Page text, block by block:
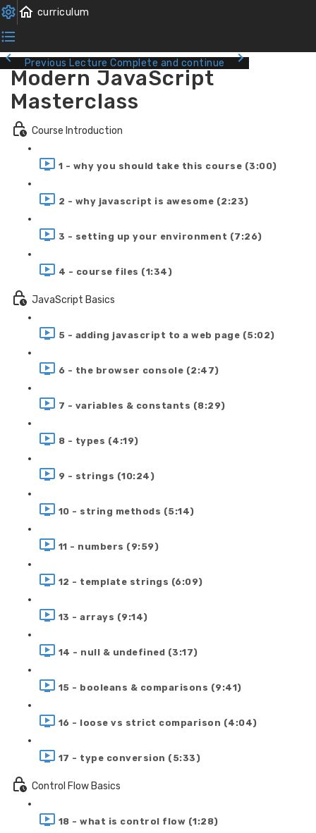
Previous Lecture Complete and continue
Modern JavaScript
Masterclass
Course Introduction
1 - why you should take this course (3:00)
2 - why javascript is awesome (2:23)
3 - setting up your environment (7:26)
4 - course files (1:34)
JavaScript Basics
5 - adding javascript to a web page (5:02)
6 - the browser console (2:47)
7 - variables & constants (8:29)
8 - types (4:19)
9 - strings (10:24)
10 - string methods (5:14)
11 - numbers (9:59)
12 - template strings (6:09)
13 - arrays (9:14)
14 - null & undefined (3:17)
15 - booleans & comparisons (9:41)
16 - loose vs strict comparison (4:04)
17 - type conversion (5:33)
Control Flow Basics
18 - what is control flow (1:28)